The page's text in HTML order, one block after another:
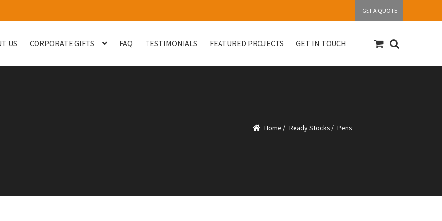
GET A QUOTE
US CORPORATE GIFTS FAQ TESTIMONIALS FEATURED PROJECTS GET IN TOUCH
CheckoutCustomised Your Own SeriesFaqFEATURED PROJECTSGet in touchMy accountOur Products
Home / Ready Stocks / Pens